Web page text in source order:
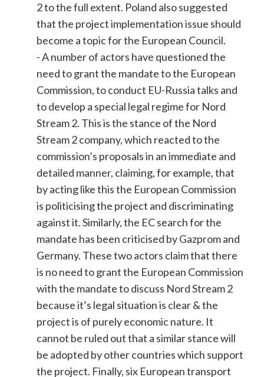
2 to the full extent. Poland also suggested
that the project implementation issue should
become a topic for the European Council.
- A number of actors have questioned the
need to grant the mandate to the European
Commission, to conduct EU-Russia talks and
to develop a special legal regime for Nord
Stream 2. This is the stance of the Nord
Stream 2 company, which reacted to the
commission’s proposals in an immediate and
detailed manner, claiming, for example, that
by acting like this the European Commission
is politicising the project and discriminating
against it. Similarly, the EC search for the
mandate has been criticised by Gazprom and
Germany. These two actors claim that there
is no need to grant the European Commission
with the mandate to discuss Nord Stream 2
because it’s legal situation is clear & the
project is of purely economic nature. It
cannot be ruled out that a similar stance will
be adopted by other countries which support
the project. Finally, six European transport